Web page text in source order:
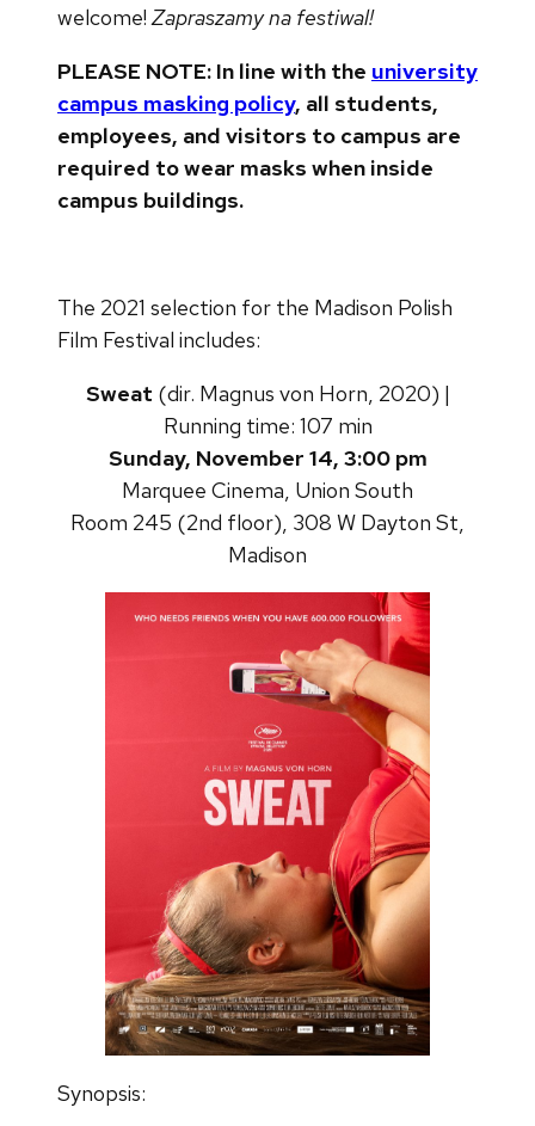
welcome!Zapraszamy na festiwal!
PLEASE NOTE: In line with the university
campus masking policy, all students,
employees, and visitors to campus are
required to wear masks when inside
campus buildings.
The 2021 selection for the Madison Polish
Film Festival includes:
Sweat (dir. Magnus von Horn, 2020) |
Running time: 107 min
Sunday, November 14, 3:00 pm
Marquee Cinema, Union South
Room 245 (2nd floor), 308 W Dayton St,
Madison
Synopsis: